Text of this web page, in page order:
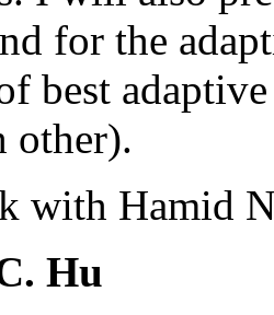
for the
best
other).
with Hamid
Hu